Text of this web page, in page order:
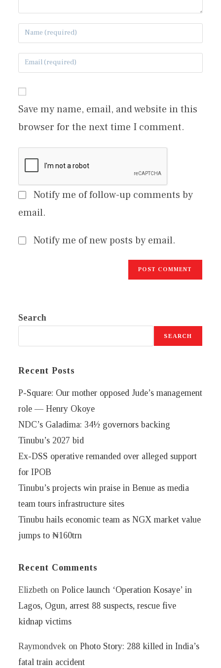
Save my name, email, and website in this
browser for the next time I comment.
Notify me of follow-up comments by
email.
Notify me of new posts by email.
Search
SEARCH
Recent Posts
P-Square: Our mother opposed Jude’s management
role — Henry Okoye
NDC’s Galadima: 34½ governors backing
Tinubu’s 2027 bid
Ex-DSS operative remanded over alleged support
for IPOB
Tinubu’s projects win praise in Benue as media
team tours infrastructure sites
Tinubu hails economic team as NGX market value
jumps to ₦160trn
Recent Comments
Elizbeth onPolice launch ‘Operation Kosaye’ in
Lagos, Ogun, arrest 88 suspects, rescue five
kidnap victims
Raymondvek onPhoto Story: 288 killed in India’s
fatal train accident